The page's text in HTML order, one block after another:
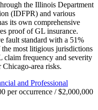
the Illinois Department
(IDFPR) and various
its own comprehensive
proof of GL insurance.
fault standard with a 51%
most litigious jurisdictions
claim frequency and severity
area risks.
and Professional
per occurrence / $2,000,000